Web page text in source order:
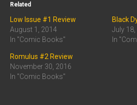
Related
Low Issue #1 Review
August 1, 2014
In "Comic Books"
Black
July
In
Romulus #2 Review
November 30, 2016
In "Comic Books"